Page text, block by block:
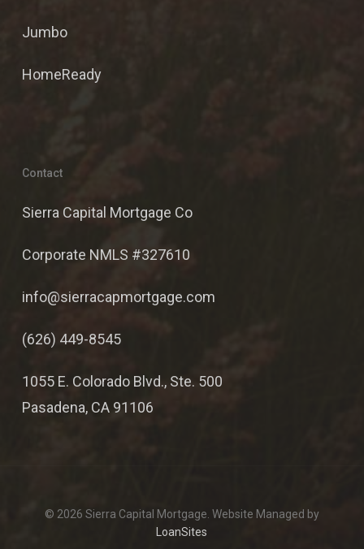
Jumbo
HomeReady
Contact
Sierra Capital Mortgage Co
Corporate NMLS #327610
info@sierracapmortgage.com
(626) 449-8545
1055 E. Colorado Blvd., Ste. 500
Pasadena, CA 91106
© 2026 Sierra Capital Mortgage. Website Managed by
LoanSites